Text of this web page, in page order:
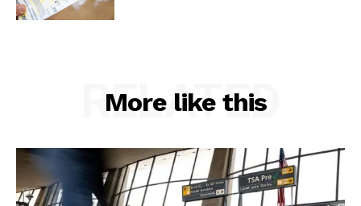
More like this
RELATED